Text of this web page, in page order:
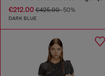
€212.00 €425.00-50%
DARK BLUE